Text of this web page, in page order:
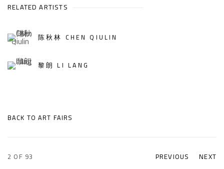
RELATED ARTISTS
陈秋林 CHEN QIULIN
黎朗 LI LANG
BACK TO ART FAIRS
PREVIOUS NEXT
2 OF 93